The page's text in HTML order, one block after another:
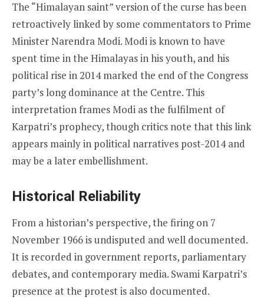
The “Himalayan saint” version of the curse has been
retroactively linked by some commentators to Prime
Minister Narendra Modi. Modi is known to have
spent time in the Himalayas in his youth, and his
political rise in 2014 marked the end of the Congress
party’s long dominance at the Centre. This
interpretation frames Modi as the fulfilment of
Karpatri’s prophecy, though critics note that this link
appears mainly in political narratives post-2014 and
may be a later embellishment.
Historical Reliability
From a historian’s perspective, the firing on 7
November 1966 is undisputed and well documented.
It is recorded in government reports, parliamentary
debates, and contemporary media. Swami Karpatri’s
presence at the protest is also documented.